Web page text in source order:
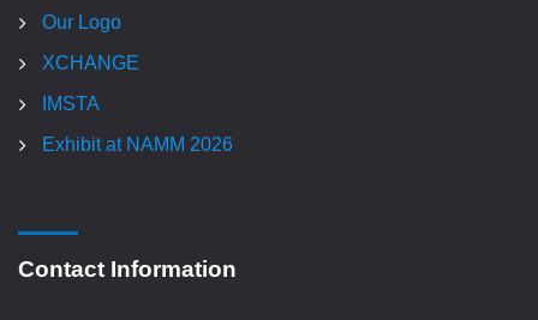
Our Logo
XCHANGE
IMSTA
Exhibit at NAMM 2026
Contact Information